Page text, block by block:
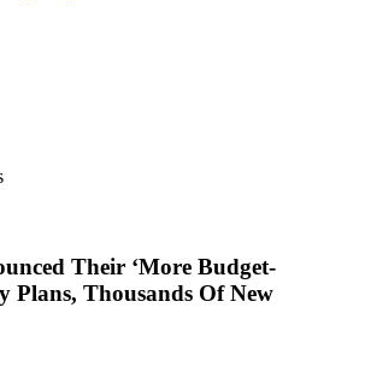
Their ‘More Budget-
Plans, Thousands Of New